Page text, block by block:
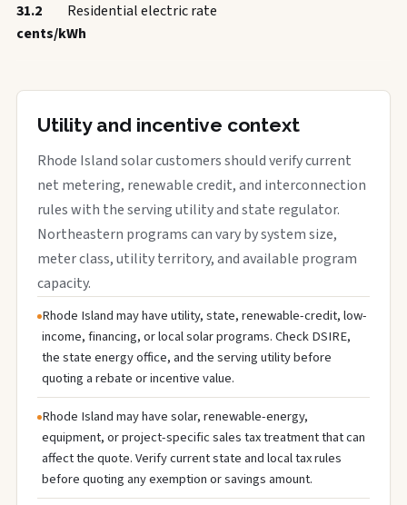
31.2
cents/kWh
Residential electric rate
Utility and incentive context
Rhode Island solar customers should verify current
net metering, renewable credit, and interconnection
rules with the serving utility and state regulator.
Northeastern programs can vary by system size,
meter class, utility territory, and available program
capacity.
Rhode Island may have utility, state, renewable-credit, low-
income, financing, or local solar programs. Check DSIRE,
the state energy office, and the serving utility before
quoting a rebate or incentive value.
Rhode Island may have solar, renewable-energy,
equipment, or project-specific sales tax treatment that can
affect the quote. Verify current state and local tax rules
before quoting any exemption or savings amount.